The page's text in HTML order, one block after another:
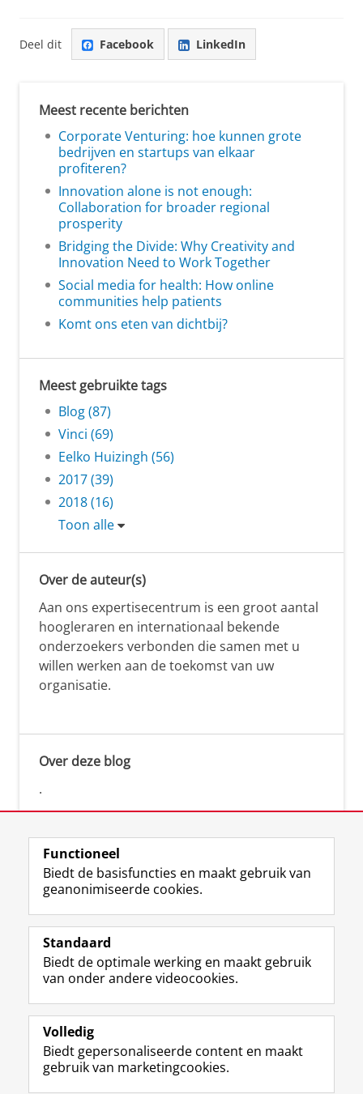
Deel dit Facebook LinkedIn
Meest recente berichten
Corporate Venturing: hoe kunnen grote
bedrijven en startups van elkaar
profiteren?
Innovation alone is not enough:
Collaboration for broader regional
prosperity
Bridging the Divide: Why Creativity and
Innovation Need to Work Together
Social media for health: How online
communities help patients
Komt ons eten van dichtbij?
Meest gebruikte tags
Blog (87)
Vinci (69)
Eelko Huizingh (56)
2017 (39)
2018 (16)
Toon alle
Over de auteur(s)
Aan ons expertisecentrum is een groot aantal
hoogleraren en internationaal bekende
onderzoekers verbonden die samen met u
willen werken aan de toekomst van uw
organisatie.
Over deze blog
.
Volg de RUG
F
a
e
b
o
p
a
L
i
k
e
I
-
p
R
S
-
f
e
R
I
n
t
r
m
Y
o
T
e
k
Studiekiezers
Alumni
Over ons
Functioneel
Biedt de basisfuncties en maakt gebruik van
geanonimiseerde cookies.
Standaard
Biedt de optimale werking en maakt gebruik
van onder andere videocookies.
Volledig
Biedt gepersonaliseerde content en maakt
gebruik van marketingcookies.